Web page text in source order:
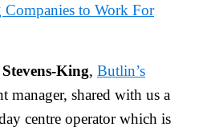
Companies to Work For
King, Butlin’s
manager, shared with us a
centre operator which is